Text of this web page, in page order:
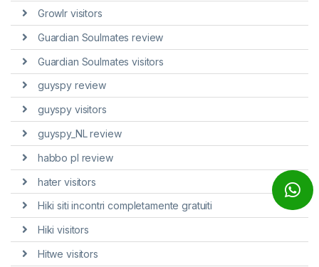
Growlr visitors
Guardian Soulmates review
Guardian Soulmates visitors
guyspy review
guyspy visitors
guyspy_NL review
habbo pl review
hater visitors
Hiki siti incontri completamente gratuiti
Hiki visitors
Hitwe visitors